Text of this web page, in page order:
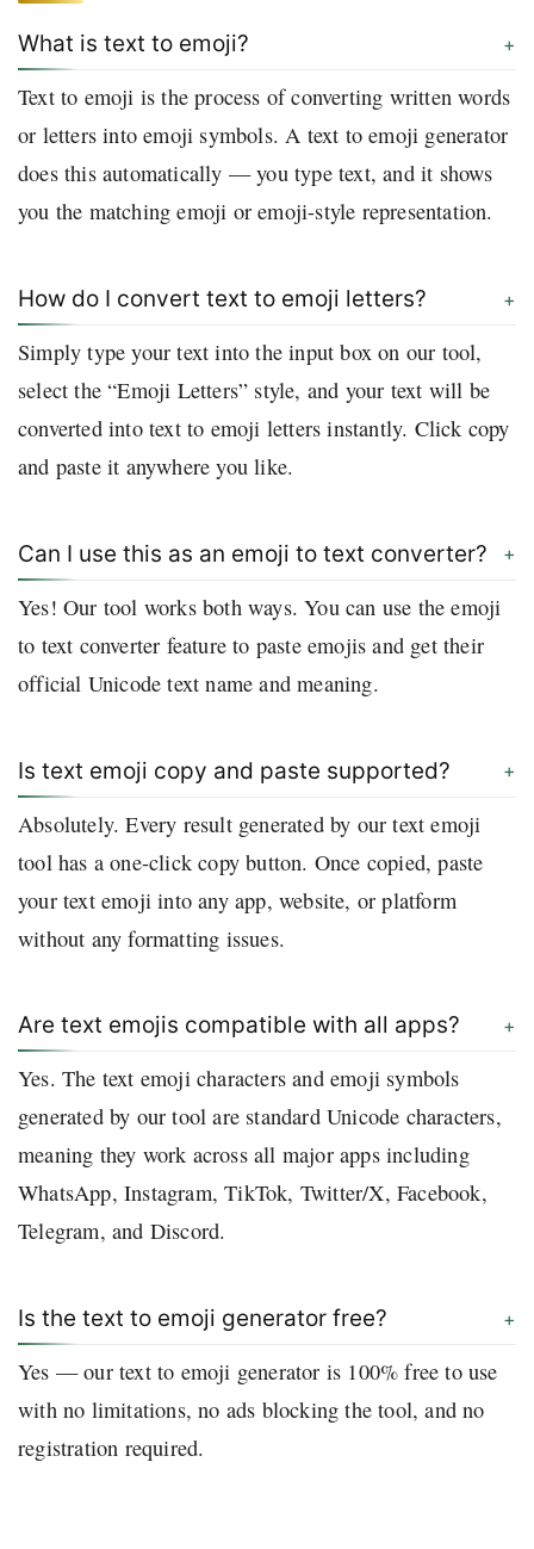
What is text to emoji?
Text to emoji is the process of converting written words
or letters into emoji symbols. A text to emoji generator
does this automatically — you type text, and it shows
you the matching emoji or emoji-style representation.
How do I convert text to emoji letters?
Simply type your text into the input box on our tool,
select the “Emoji Letters” style, and your text will be
converted into text to emoji letters instantly. Click copy
and paste it anywhere you like.
Can I use this as an emoji to text converter?
Yes! Our tool works both ways. You can use the emoji
to text converter feature to paste emojis and get their
official Unicode text name and meaning.
Is text emoji copy and paste supported?
Absolutely. Every result generated by our text emoji
tool has a one-click copy button. Once copied, paste
your text emoji into any app, website, or platform
without any formatting issues.
Are text emojis compatible with all apps?
Yes. The text emoji characters and emoji symbols
generated by our tool are standard Unicode characters,
meaning they work across all major apps including
WhatsApp, Instagram, TikTok, Twitter/X, Facebook,
Telegram, and Discord.
Is the text to emoji generator free?
Yes — our text to emoji generator is 100% free to use
with no limitations, no ads blocking the tool, and no
registration required.